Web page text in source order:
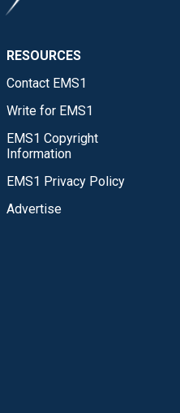
RESOURCES
Contact EMS1
Write for EMS1
EMS1 Copyright
Information
EMS1 Privacy Policy
Advertise